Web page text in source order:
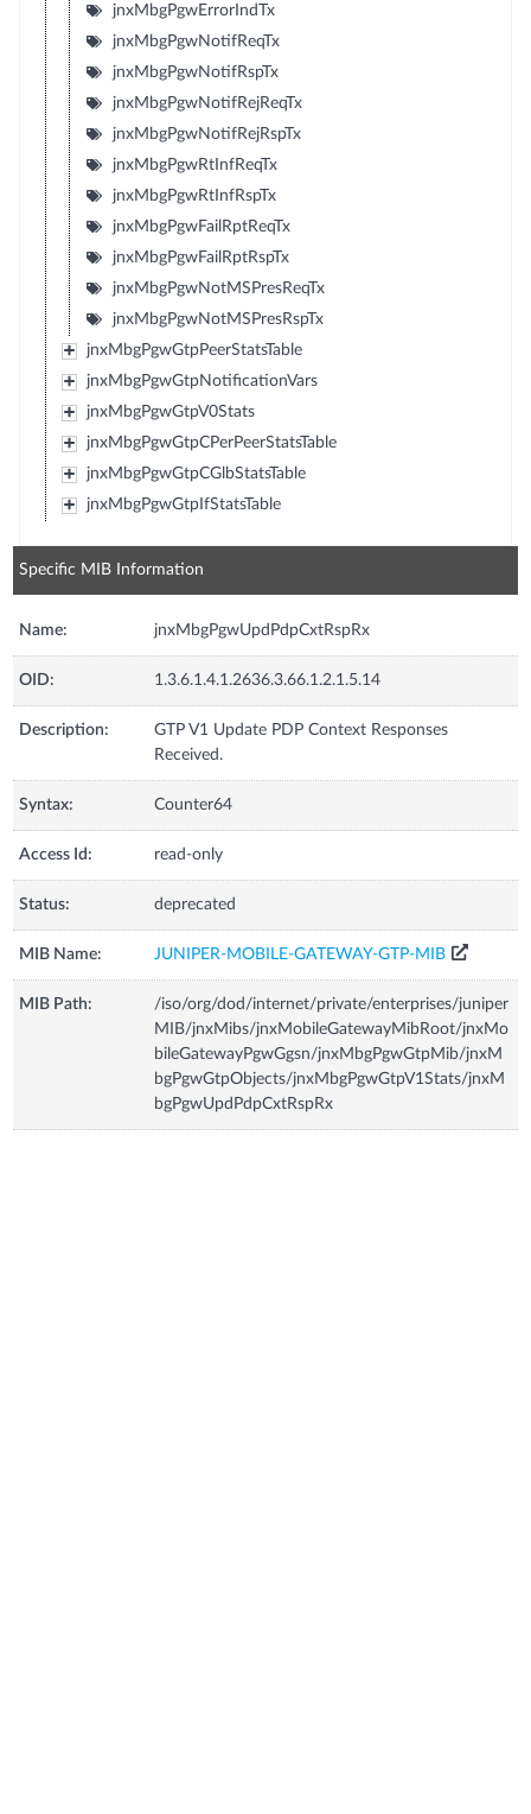
jnxMbgPgwErrorIndTx
jnxMbgPgwNotifReqTx
jnxMbgPgwNotifRspTx
jnxMbgPgwNotifRejReqTx
jnxMbgPgwNotifRejRspTx
jnxMbgPgwRtInfReqTx
jnxMbgPgwRtInfRspTx
jnxMbgPgwFailRptReqTx
jnxMbgPgwFailRptRspTx
jnxMbgPgwNotMSPresReqTx
jnxMbgPgwNotMSPresRspTx
jnxMbgPgwGtpPeerStatsTable
jnxMbgPgwGtpNotificationVars
jnxMbgPgwGtpV0Stats
jnxMbgPgwGtpCPerPeerStatsTable
jnxMbgPgwGtpCGlbStatsTable
jnxMbgPgwGtpIfStatsTable
Specific MIB Information
Name: jnxMbgPgwUpdPdpCxtRspRx
OID: 1.3.6.1.4.1.2636.3.66.1.2.1.5.14
Description:
GTP V1 Update PDP Context Responses
Received.
Syntax: Counter64
Access Id: read-only
Status: deprecated
MIB Name: JUNIPER-MOBILE-GATEWAY-GTP-MIB
MIB Path:
/iso/org/dod/internet/private/enterprises/juniper
MIB/jnxMibs/jnxMobileGatewayMibRoot/jnxMo
bileGatewayPgwGgsn/jnxMbgPgwGtpMib/jnxM
bgPgwGtpObjects/jnxMbgPgwGtpV1Stats/jnxM
bgPgwUpdPdpCxtRspRx